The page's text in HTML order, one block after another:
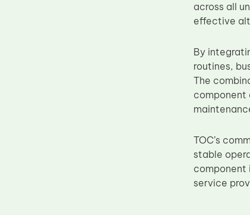
across all
effective
By
routines,
The
component
TOC’s
stable
component
service